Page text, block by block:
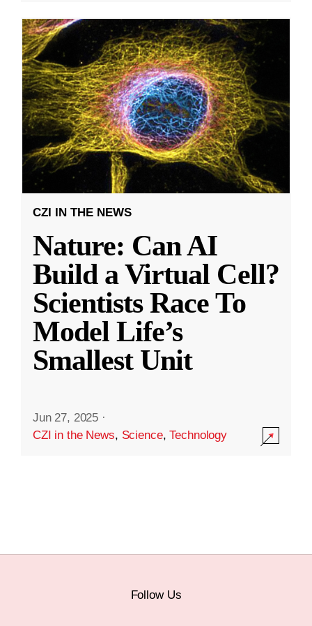
CZI IN THE NEWS
Nature: Can AI
Build a Virtual Cell?
Scientists Race To
Model Life’s
Smallest Unit
Jun 27, 2025 ·
CZI in the News, Science,Technology
Follow Us